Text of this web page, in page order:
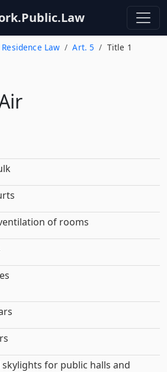
Law Art. 5 Title 1
of rooms
for public halls and